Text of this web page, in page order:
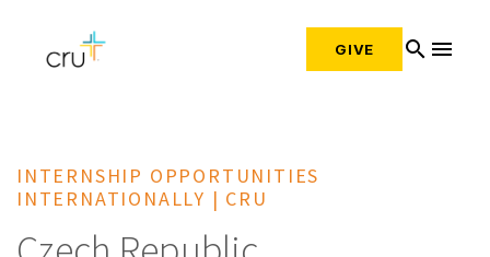
GIVE search menu
INTERNSHIP OPPORTUNITIES
INTERNATIONALLY | CRU